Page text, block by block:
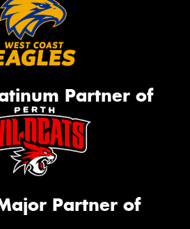
Partner of
Partner of